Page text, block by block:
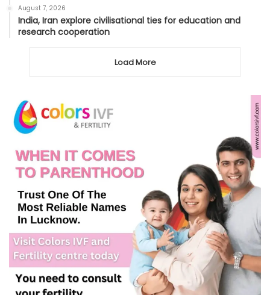
August 7, 2026
India, Iran explore civilisational ties for education and
research cooperation
Load More